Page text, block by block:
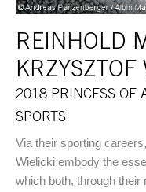
REINHOLD
KRZYSZTOF
2018 PRINCESS OF
SPORTS
Via their sporting
Wielicki embody the
which both, through